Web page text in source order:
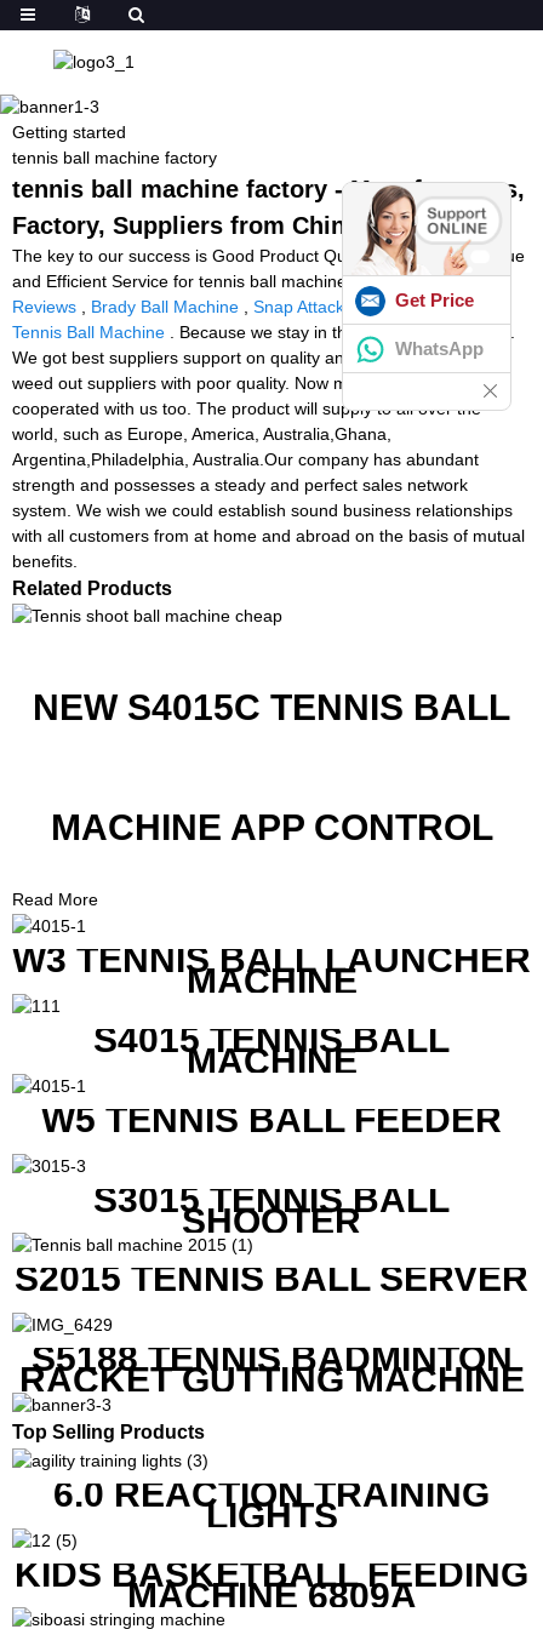
Getting started
tennis ball machine factory
tennis ball machine factory - Manufacturers,
Factory, Suppliers from China
The key to our success is Good Product Quality, Reasonable Value
and Efficient Service for tennis ball machine factory,Ball Machine
Reviews
Brady Ball Machine Snap Attack Machine,Pro Lite
Tennis Ball Machine . Because we stay in this line about 10 years.
We got best suppliers support on quality and price. And we had
weed out suppliers with poor quality. Now many OEM factories
cooperated with us too. The product will supply to all over the
world, such as Europe, America, Australia,Ghana,
Argentina,Philadelphia, Australia.Our company has abundant
strength and possesses a steady and perfect sales network
system. We wish we could establish sound business relationships
with all customers from at home and abroad on the basis of mutual
benefits.
Related Products
NEW S4015C TENNIS BALL
MACHINE APP CONTROL
Read More
W3 TENNIS BALL LAUNCHER
MACHINE
S4015 TENNIS BALL
MACHINE
W5 TENNIS BALL FEEDER
S3015 TENNIS BALL
SHOOTER
S2015 TENNIS BALL SERVER
S5188 TENNIS BADMINTON
RACKET GUTTING MACHINE
Top Selling Products
6.0 REACTION TRAINING
LIGHTS
KIDS BASKETBALL FEEDING
MACHINE 6809A
Get Price
WhatsApp